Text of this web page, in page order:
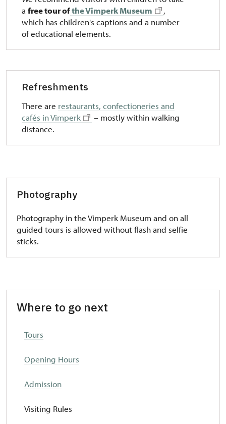
a free tour ofthe Vimperk Museum
,
which has children's captions and a number
of educational elements.
Refreshments
There are restaurants, confectioneries and
cafés in Vimperk
– mostly within walking
distance.
Photography
Photography in the Vimperk Museum and on all
guided tours is allowed without flash and selfie
sticks.
Where to go next
Tours
Opening Hours
Admission
Visiting Rules